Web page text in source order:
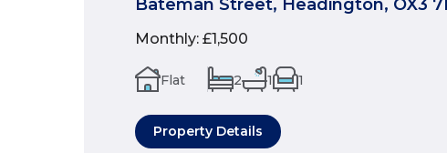
Bateman Street, Headington, OX3
Monthly: £1,500
Flat 2 1 1
Property Details